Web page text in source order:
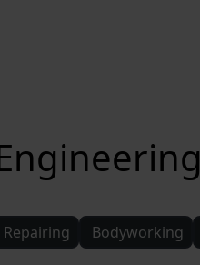
Repairing Bodyworking